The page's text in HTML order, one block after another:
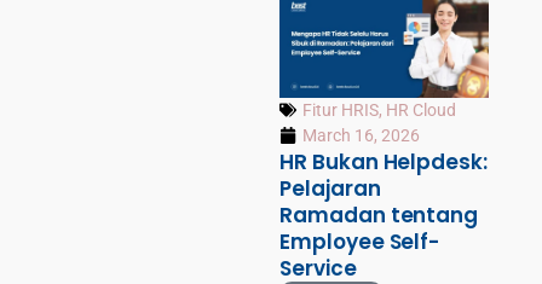
Fitur HRIS, HR Cloud
March 16, 2026
HR Bukan Helpdesk:
Pelajaran
Ramadan tentang
Employee Self-
Service